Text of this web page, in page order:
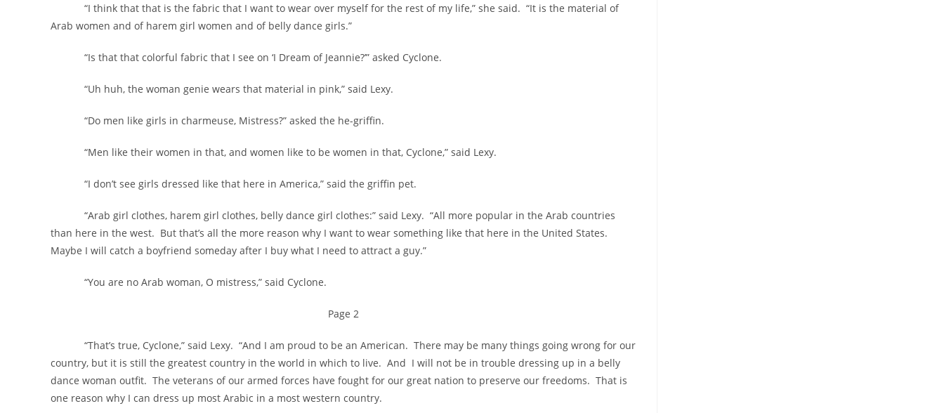
“I think that that is the fabric that I want to wear over myself for the rest of my life,” she said. “It is the material of
Arab women and of harem girl women and of belly dance girls.”
“Is that that colorful fabric that I see on ‘I Dream of Jeannie?’” asked Cyclone.
“Uh huh, the woman genie wears that material in pink,” said Lexy.
“Do men like girls in charmeuse, Mistress?” asked the he-griffin.
“Men like their women in that, and women like to be women in that, Cyclone,” said Lexy.
“I don’t see girls dressed like that here in America,” said the griffin pet.
“Arab girl clothes, harem girl clothes, belly dance girl clothes:” said Lexy. “All more popular in the Arab countries
than here in the west. But that’s all the more reason why I want to wear something like that here in the United States.
Maybe I will catch a boyfriend someday after I buy what I need to attract a guy.”
“You are no Arab woman, O mistress,” said Cyclone.
Page 2
“That’s true, Cyclone,” said Lexy. “And I am proud to be an American. There may be many things going wrong for our
country, but it is still the greatest country in the world in which to live. And I will not be in trouble dressing up in a belly
dance woman outfit. The veterans of our armed forces have fought for our great nation to preserve our freedoms. That is
one reason why I can dress up most Arabic in a most western country.